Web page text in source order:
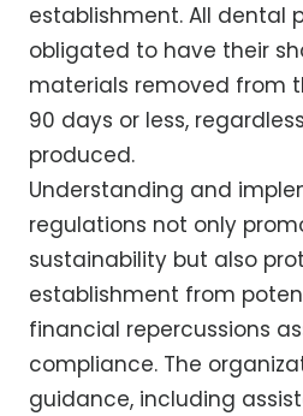
establishment. All dental
obligated to have their
materials removed from
90 days or less,
produced.
Understanding and
regulations not only
sustainability but also
establishment from
financial repercussions
compliance. The
guidance, including